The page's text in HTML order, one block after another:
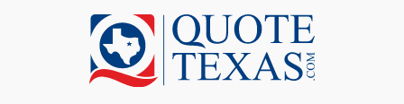
Baird
Bastrop